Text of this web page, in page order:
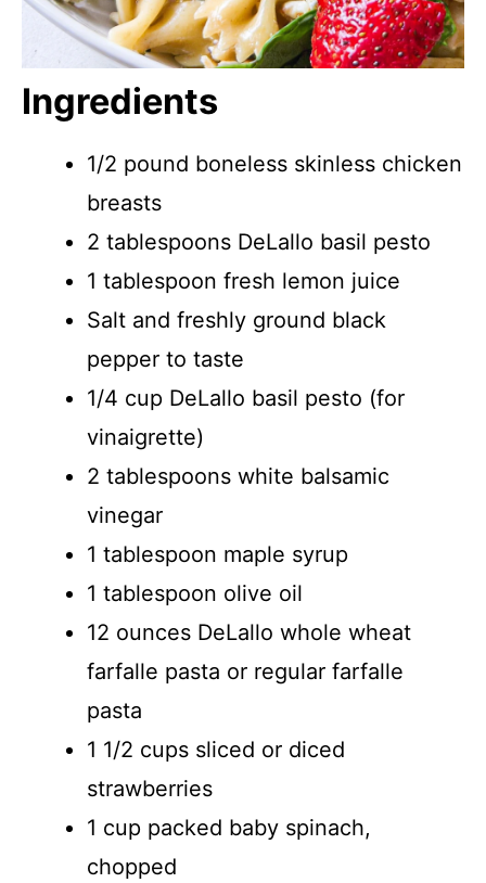
Ingredients
1/2 pound boneless skinless chicken
breasts
2 tablespoons DeLallo basil pesto
1 tablespoon fresh lemon juice
Salt and freshly ground black
pepper to taste
1/4 cup DeLallo basil pesto (for
vinaigrette)
2 tablespoons white balsamic
vinegar
1 tablespoon maple syrup
1 tablespoon olive oil
12 ounces DeLallo whole wheat
farfalle pasta or regular farfalle
pasta
1 1/2 cups sliced or diced
strawberries
1 cup packed baby spinach,
chopped